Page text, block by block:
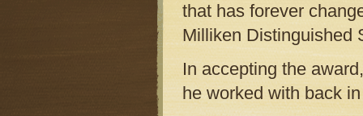
that has forever
Milliken Distinguished
In accepting the
he worked with back